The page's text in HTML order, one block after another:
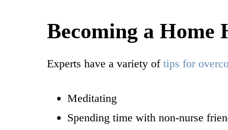
Becoming a Home
Experts have a variety of tips for
Meditating
Spending time with non-nurse